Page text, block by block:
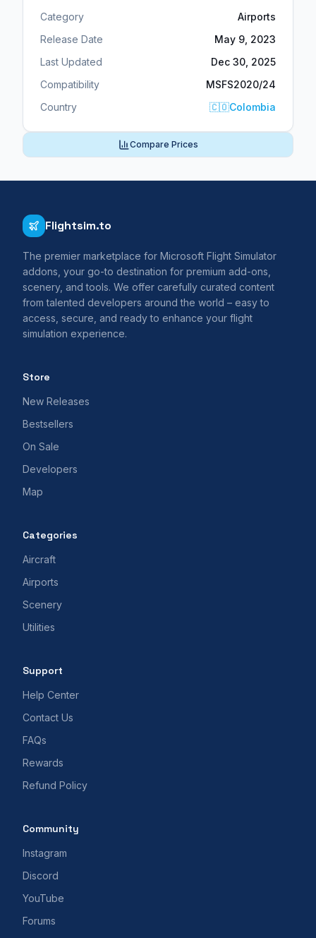
Category
Airports
Release Date
May 9, 2023
Last Updated
Dec 30, 2025
Compatibility
MSFS2020/24
Country
🇨🇴Colombia
Compare Prices
Flightsim.to
The premier marketplace for Microsoft Flight Simulator
addons, your go-to destination for premium add-ons,
scenery, and tools. We offer carefully curated content
from talented developers around the world – easy to
access, secure, and ready to enhance your flight
simulation experience.
Store
New Releases
Bestsellers
On Sale
Developers
Map
Categories
Aircraft
Airports
Scenery
Utilities
Support
Help Center
Contact Us
FAQs
Rewards
Refund Policy
Community
Instagram
Discord
YouTube
Forums